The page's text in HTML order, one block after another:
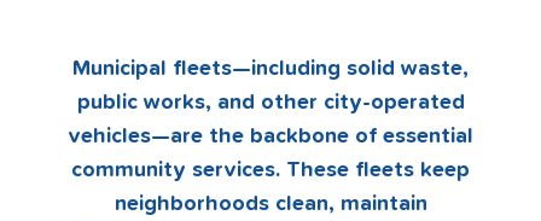
Municipal fleets—including solid waste,
public works, and other city-operated
vehicles—are the backbone of essential
community services. These fleets keep
neighborhoods clean, maintain